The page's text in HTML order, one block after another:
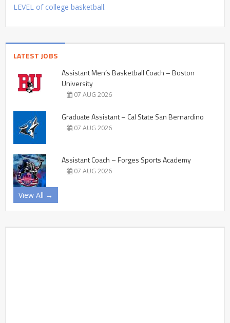
LEVEL of college basketball.
LATEST JOBS
Assistant Men’s Basketball Coach – Boston
University
07 AUG 2026
Graduate Assistant – Cal State San Bernardino
07 AUG 2026
Assistant Coach – Forges Sports Academy
07 AUG 2026
View All →